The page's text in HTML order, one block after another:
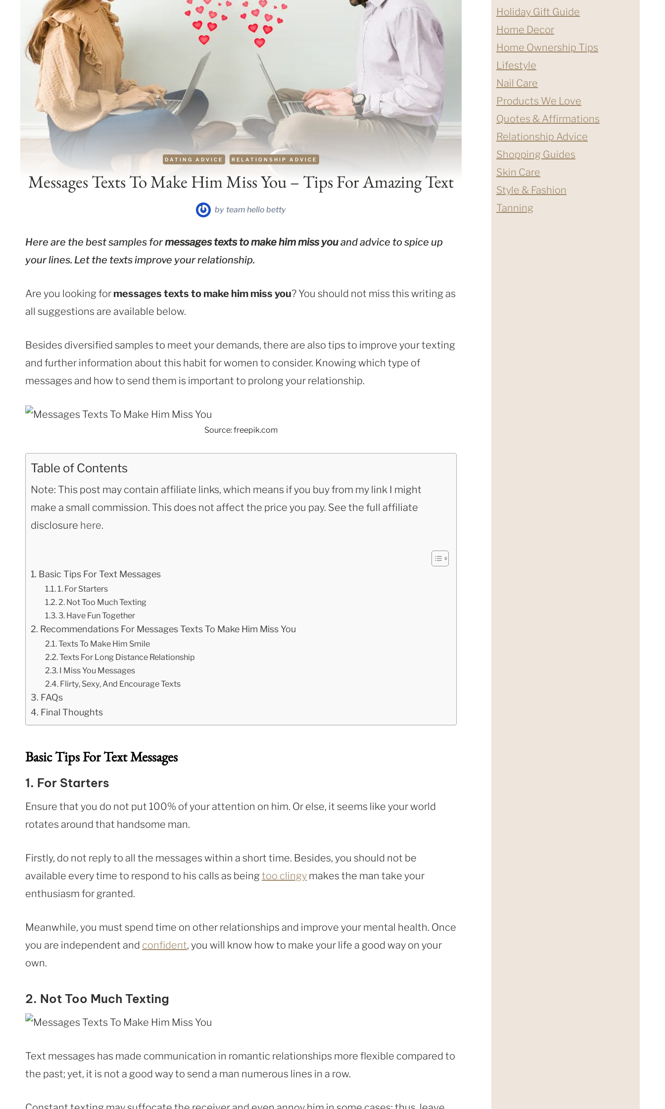
DATING ADVICE RELATIONSHIP ADVICE
Messages Texts To Make Him Miss You – Tips For Amazing Text
by team hello betty
Here are the best samples formessages texts to make him miss youand advice to spice up
your lines. Let the texts improve your relationship.
Are you looking for messages texts to make him miss you? You should not miss this writing as
all suggestions are available below.
Besides diversified samples to meet your demands, there are also tips to improve your texting
and further information about this habit for women to consider. Knowing which type of
messages and how to send them is important to prolong your relationship.
Source: freepik.com
Table of Contents
Note: This post may contain affiliate links, which means if you buy from my link I might
make a small commission. This does not affect the price you pay. See the full affiliate
disclosure here.
Basic Tips For Text Messages
1. For Starters
2. Not Too Much Texting
3. Have Fun Together
Recommendations For Messages Texts To Make Him Miss You
Texts To Make Him Smile
Texts For Long Distance Relationship
I Miss You Messages
Flirty, Sexy, And Encourage Texts
FAQs
Final Thoughts
Basic Tips For Text Messages
1. For Starters
Ensure that you do not put 100% of your attention on him. Or else, it seems like your world
rotates around that handsome man.
Firstly, do not reply to all the messages within a short time. Besides, you should not be
available every time to respond to his calls as beingtoo clingy makes the man take your
enthusiasm for granted.
Meanwhile, you must spend time on other relationships and improve your mental health. Once
you are independent and confident, you will know how to make your life a good way on your
own.
2. Not Too Much Texting
Text messages has made communication in romantic relationships more flexible compared to
the past; yet, it is not a good way to send a man numerous lines in a row.
Holiday Gift Guide
Home Decor
Home Ownership Tips
Lifestyle
Nail Care
Products We Love
Quotes & Affirmations
Relationship Advice
Shopping Guides
Skin Care
Style & Fashion
Tanning